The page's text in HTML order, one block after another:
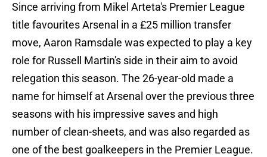
Since arriving from Mikel Arteta's Premier League
title favourites Arsenal in a £25 million transfer
move, Aaron Ramsdale was expected to play a key
role for Russell Martin's side in their aim to avoid
relegation this season. The 26-year-old made a
name for himself at Arsenal over the previous three
seasons with his impressive saves and high
number of clean-sheets, and was also regarded as
one of the best goalkeepers in the Premier League.